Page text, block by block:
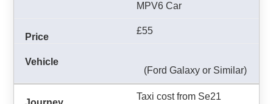
MPV6 Car
£55
(Ford Galaxy or Similar)
Taxi cost from Se21